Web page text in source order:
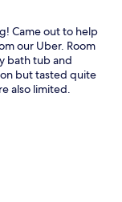
Came out to help
our Uber. Room
bath tub and
but tasted quite
also limited.